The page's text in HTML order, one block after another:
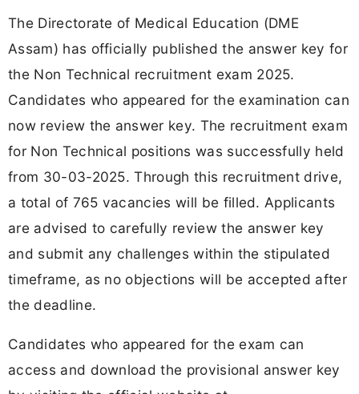
The Directorate of Medical Education (DME
Assam) has officially published the answer key for
the Non Technical recruitment exam 2025.
Candidates who appeared for the examination can
now review the answer key. The recruitment exam
for Non Technical positions was successfully held
from 30-03-2025. Through this recruitment drive,
a total of 765 vacancies will be filled. Applicants
are advised to carefully review the answer key
and submit any challenges within the stipulated
timeframe, as no objections will be accepted after
the deadline.
Candidates who appeared for the exam can
access and download the provisional answer key